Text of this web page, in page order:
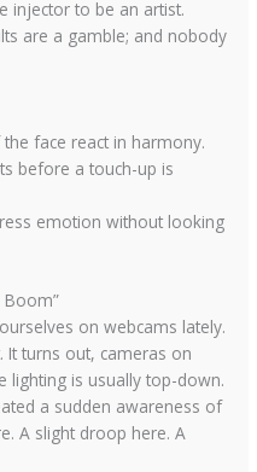
injector to be an artist.
are a gamble; and nobody
face react in harmony.
before a touch-up is
emotion without looking
on webcams lately.
It turns out, cameras on
lighting is usually top-down.
a sudden awareness of
A slight droop here. A